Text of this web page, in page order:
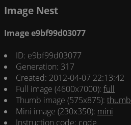
Image Nest
Image e9bf99d03077
ID: e9bf99d03077
Generation: 317
Created: 2012-04-07 22:13:42
Full image (4600x7000): full
Thumb image (575x875): thumb
Mini image (230x350): mini
Instruction code: code